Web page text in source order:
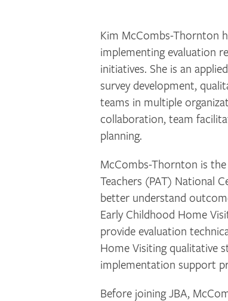
Kim McCombs-Thornton
implementing evaluation
initiatives. She is an
survey development,
teams in multiple
collaboration, team
planning.
McCombs-Thornton is
Teachers (PAT) National
better understand
Early Childhood Home
provide evaluation
Home Visiting qualitative
implementation support
Before joining JBA,